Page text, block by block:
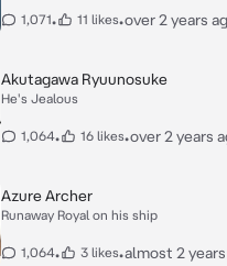
1,071• 11 likes•over 2 years
Akutagawa Ryuunosuke
He's Jealous
1,064• 16 likes•over 2 years
Azure Archer
Runaway Royal on his ship
1,064• 3 likes•almost 2